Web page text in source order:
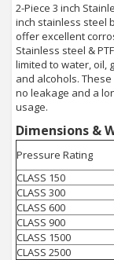
2-Piece 3 inch
inch stainless steel
offer excellent
Stainless steel &
limited to water, oil,
and alcohols.
no leakage and a
usage.
Dimensions &
Pressure Rating
CLASS 150
CLASS 300
CLASS 600
CLASS 900
CLASS 1500
CLASS 2500